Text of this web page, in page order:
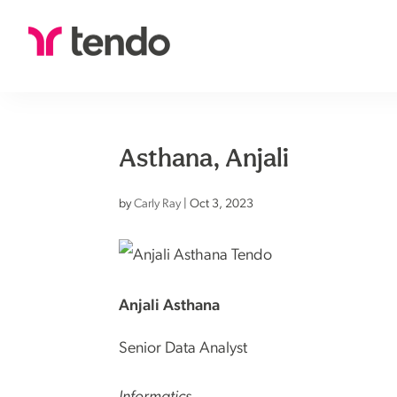
Asthana, Anjali
byCarly Ray|Oct 3, 2023
Anjali Asthana
Senior Data Analyst